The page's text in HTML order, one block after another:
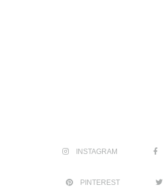
INSTAGRAM
PINTEREST